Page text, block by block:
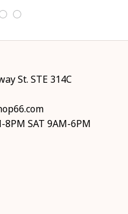
St. STE 314C
8PM SAT 9AM-6PM